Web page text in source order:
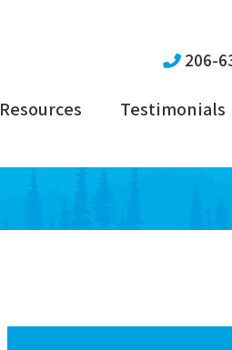
206-
Resources Testimonials